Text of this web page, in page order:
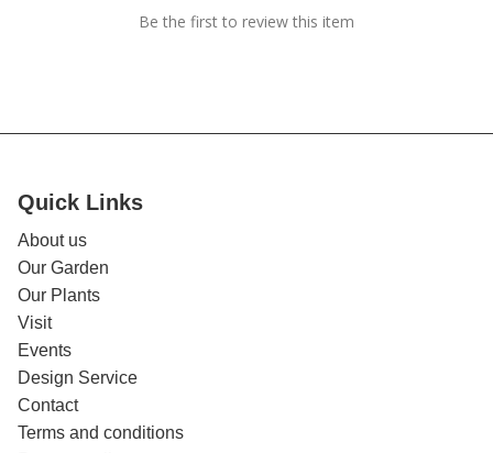
Be the first to review this item
Quick Links
About us
Our Garden
Our Plants
Visit
Events
Design Service
Contact
Terms and conditions